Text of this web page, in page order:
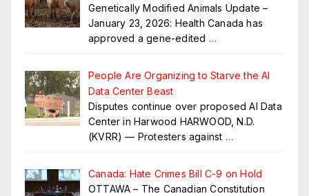
Genetically Modified Animals Update –
January 23, 2026: Health Canada has
approved a gene-edited …
People Are Organizing to Starve the AI
Data Center Beast
Disputes continue over proposed AI Data
Center in Harwood HARWOOD, N.D.
(KVRR) — Protesters against …
Canada: Hate Crimes Bill C-9 on Hold
OTTAWA – The Canadian Constitution